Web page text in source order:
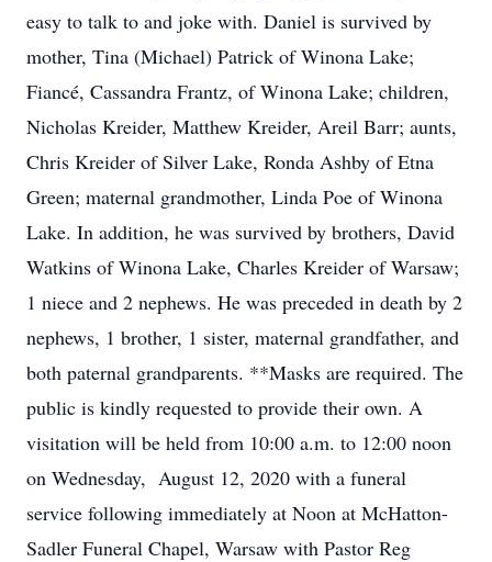
easy to talk to and joke with. Daniel is survived by
mother, Tina (Michael) Patrick of Winona Lake;
Fiancé, Cassandra Frantz, of Winona Lake; children,
Nicholas Kreider, Matthew Kreider, Areil Barr; aunts,
Chris Kreider of Silver Lake, Ronda Ashby of Etna
Green; maternal grandmother, Linda Poe of Winona
Lake. In addition, he was survived by brothers, David
Watkins of Winona Lake, Charles Kreider of Warsaw;
1 niece and 2 nephews. He was preceded in death by 2
nephews, 1 brother, 1 sister, maternal grandfather, and
both paternal grandparents. **Masks are required. The
public is kindly requested to provide their own. A
visitation will be held from 10:00 a.m. to 12:00 noon
on Wednesday, August 12, 2020 with a funeral
service following immediately at Noon at McHatton-
Sadler Funeral Chapel, Warsaw with Pastor Reg